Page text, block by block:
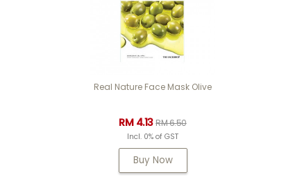
Real Nature Face Mask Olive
RM 4.13RM 6.50
Incl. 0% of GST
Buy Now